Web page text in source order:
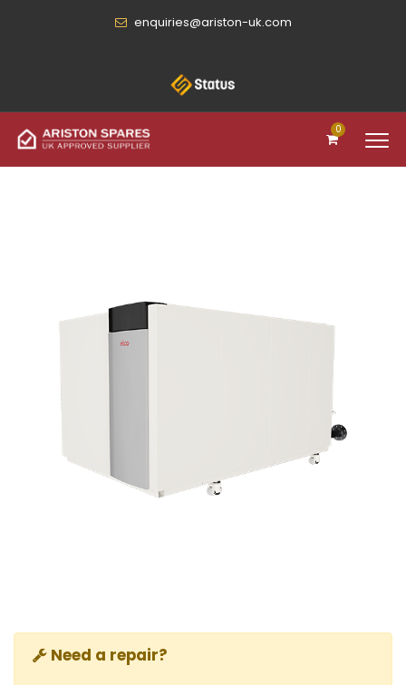
enquiries@ariston-uk.com
0
Need a repair?